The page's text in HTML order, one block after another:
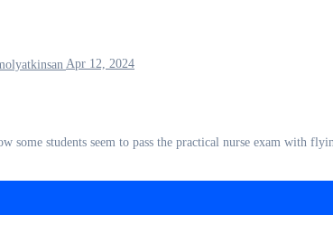
Apr 12, 2024
some students seem to pass the practical nurse exam with